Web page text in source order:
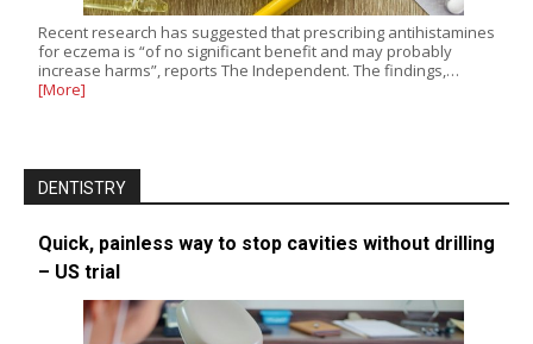
Recent research has suggested that prescribing antihistamines
for eczema is “of no significant benefit and may probably
increase harms”, reports The Independent. The findings,…
[More]
DENTISTRY
Quick, painless way to stop cavities without drilling
– US trial